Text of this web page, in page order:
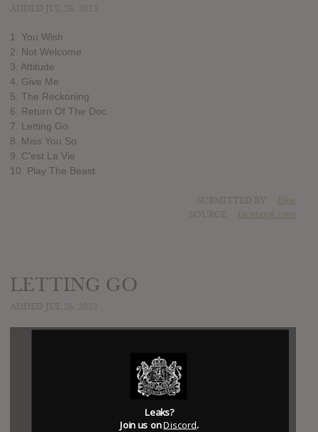
1. You Wish
2. Not Welcome
3. Attitude
4. Give Me
5. The Reckoning
6. Return Of The Doc
7. Letting Go
8. Miss You So
9. C'est La Vie
10. Play The Beast
Blue
facebook.com
LETTING GO
Leaks?
Join us onDiscord.